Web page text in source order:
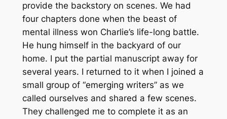
provide the backstory on scenes. We had
four chapters done when the beast of
mental illness won Charlie’s life-long battle.
He hung himself in the backyard of our
home. I put the partial manuscript away for
several years. I returned to it when I joined a
small group of “emerging writers” as we
called ourselves and shared a few scenes.
They challenged me to complete it as an